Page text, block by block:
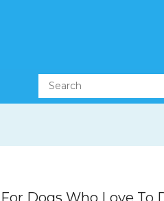
Search
For Dogs Who Love To